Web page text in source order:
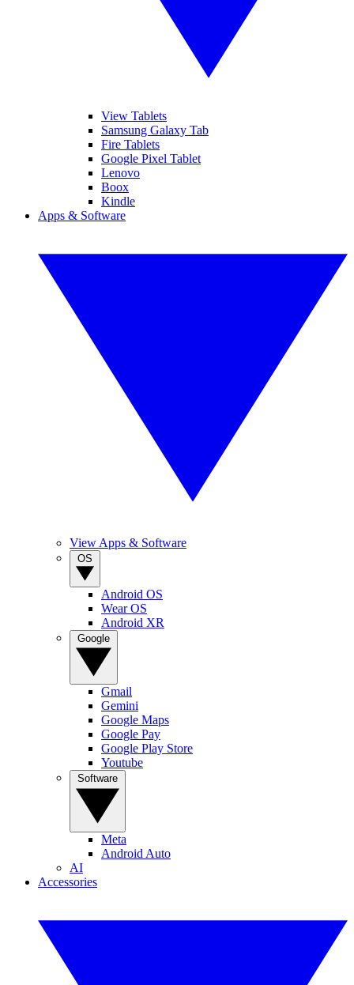
View Tablets
Samsung Galaxy Tab
Fire Tablets
Google Pixel Tablet
Lenovo
Boox
Kindle
Apps & Software
View Apps & Software
Android OS
Wear OS
Android XR
Gmail
Gemini
Google Maps
Google Pay
Google Play Store
Youtube
Meta
Android Auto
AI
Accessories